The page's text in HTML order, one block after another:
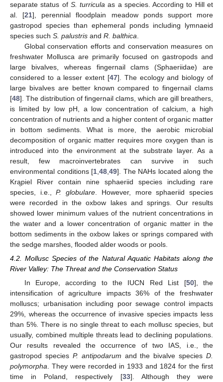
separate status of S. turricula as a species. According to Hill et
al. [21], perennial floodplain meadow ponds support more
gastropod species than ephemeral ponds including lymnaeid
species such S. palustris and R. balthica
Global conservation efforts and conservation measures on
freshwater Mollusca are primarily focused on gastropods and
large bivalves, whereas fingernail clams (Sphaeriidae) are
considered to a lesser extent [47]. The ecology and biology of
large bivalves are better known compared to fingernail clams
[48]. The distribution of fingernail clams, which are gill breathers,
is limited by low pH, a low concentration of calcium, a high
concentration of nutrients and a higher content of organic matter
in bottom sediments. What is more, the aerobic microbial
decomposition of organic matter requires more oxygen than is
introduced into the environment at the substrate layer. As a
result, few macroinvertebrates can survive in such
environmental conditions [1 ,48 ,49]. The NAHs located along the
Krąpiel River contain nine sphaeriid species including rare
species, i.e.,P. globulare . However, more sphaeriid species
were recorded in the oxbow lakes and springs. Our results
showed lower minimum values of the nutrient concentrations in
the water and a lower concentration of organic matter in the
bottom sediments in the oxbow lakes or springs compared with
the sedge marshes, flooded alder woods or pools.
4.2. Mollusc Species of the Natural Aquatic Habitats along the
River Valley: The Threat and the Conservation Status
In Europe, according to the IUCN Red List [50], the
intensification of agriculture impacts 36% of the freshwater
molluscs; urbanisation including poor sewage control impacts
29%, whereas the occurrence of invasive species impacts less
than 5%. There is no single threat to each mollusc species, but
usually, combined multiple threats lead to declining populations.
Our results revealed the occurrence of two IAS, i.e., the
gastropod species P. antipodarum and the bivalve species D.
polymorpha. They were recorded in 1933 and 1824 for the first
time in Poland, respectively [33]. Although they were